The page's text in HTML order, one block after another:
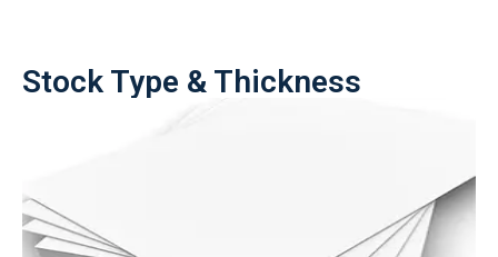
Stock Type & Thickness